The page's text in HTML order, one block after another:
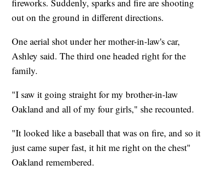
fireworks. Suddenly, sparks and fire are shooting
out on the ground in different directions.
One aerial shot under her mother-in-law's car,
Ashley said. The third one headed right for the
family.
"I saw it going straight for my brother-in-law
Oakland and all of my four girls," she recounted.
"It looked like a baseball that was on fire, and so it
just came super fast, it hit me right on the chest"
Oakland remembered.